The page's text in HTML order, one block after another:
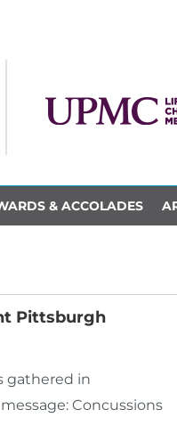
& ACCOLADES
Pittsburgh
gathered in
Concussions